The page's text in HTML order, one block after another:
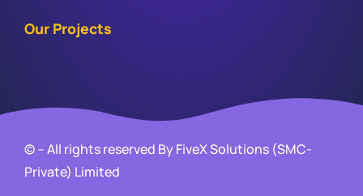
Our Projects
© – All rights reserved By FiveX Solutions (SMC-
Private) Limited